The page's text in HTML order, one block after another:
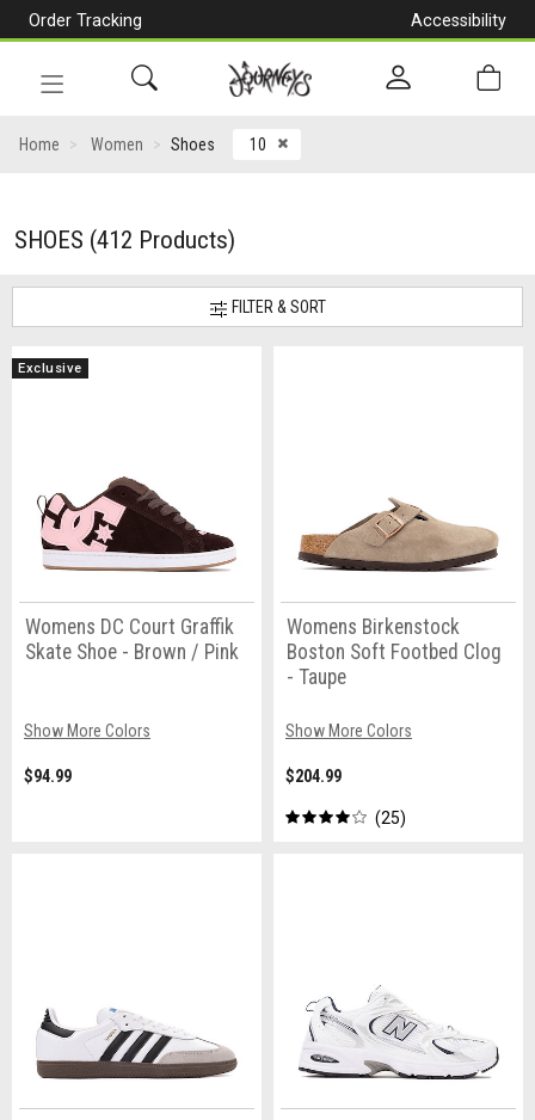
Order Tracking
Accessibility
navigation
Home Women Shoes 10 CLOSE ICON
SHOES (412 Products)
FILTER & SORT
Exclusive
Womens DC Court Graffik
Skate Shoe - Brown / Pink
Show More Colors
$94.99
Womens Birkenstock
Boston Soft Footbed Clog
- Taupe
Show More Colors
$204.99
25